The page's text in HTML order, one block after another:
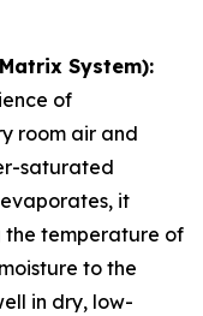
System):
of
room air and
saturated
it
the temperature of
to the
in dry, low-